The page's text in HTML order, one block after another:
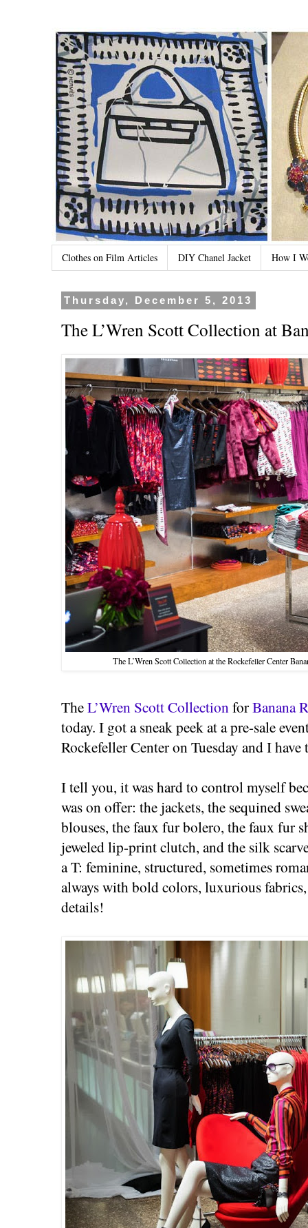
Clothes on Film Articles DIY Chanel Jacket How I
Thursday, December 5, 2013
The L’Wren Scott Collection at
The L’Wren Scott Collection at the Rockefeller Center
TheL’Wren Scott CollectionforBanana
today. I got a sneak peek at a pre-sale
Rockefeller Center on Tuesday and I
I tell you, it was hard to control myself
was on offer: the jackets, the sequined
blouses, the faux fur bolero, the faux fur
jeweled lip-print clutch, and the silk
a T: feminine, structured, sometimes
always with bold colors, luxurious
details!